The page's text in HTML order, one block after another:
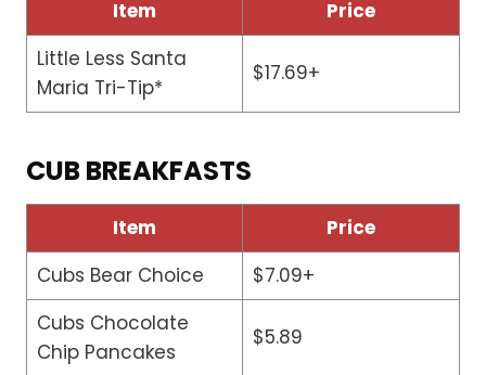
Item
Price
Little Less Santa
Maria Tri-Tip*
$17.69+
CUB BREAKFASTS
Item
Price
Cubs Bear Choice
$7.09+
Cubs Chocolate
Chip Pancakes
$5.89